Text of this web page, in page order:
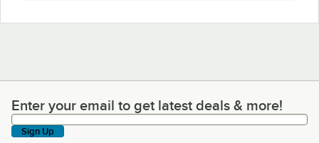
Enter your email to get latest deals & more!
Enter your email to get latest deals & more!
Sign Up